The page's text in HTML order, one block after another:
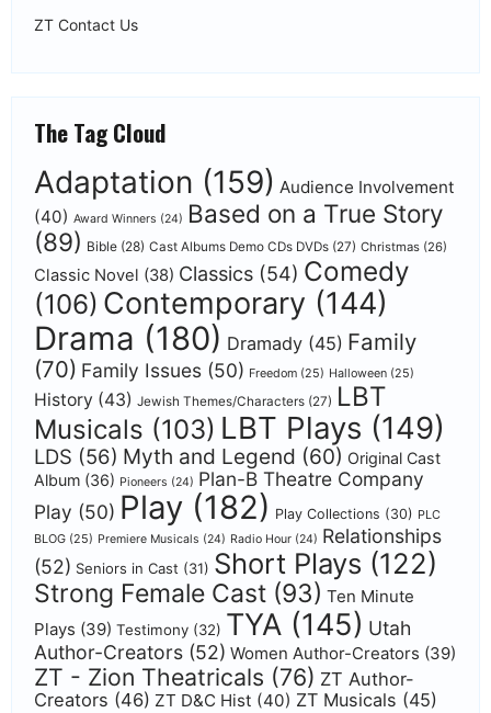
ZT Contact Us
The Tag Cloud
Adaptation (159) Audience Involvement
(40) Award Winners (24) Based on a True Story
(89) Bible (28) Cast Albums Demo CDs DVDs (27) Christmas (26)
Classic Novel (38) Classics (54) Comedy
(106) Contemporary (144)
Drama (180) Dramady (45) Family
(70) Family Issues (50) Freedom (25) Halloween (25)
History (43) Jewish Themes/Characters (27) LBT
Musicals (103) LBT Plays (149)
LDS (56) Myth and Legend (60) Original Cast
Album (36) Pioneers (24) Plan-B Theatre Company
Play (50) Play (182) Play Collections (30) PLC
BLOG (25) Premiere Musicals (24) Radio Hour (24) Relationships
(52) Seniors in Cast (31) Short Plays (122)
Strong Female Cast (93) Ten Minute
Plays (39) Testimony (32) TYA (145) Utah
Author-Creators (52) Women Author-Creators (39)
ZT - Zion Theatricals (76) ZT Author-
Creators (46) ZT D&C Hist (40) ZT Musicals (45)